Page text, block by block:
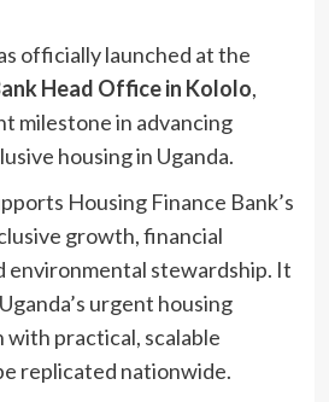
officially launched at the
Head Office in Kololo,
milestone in advancing
housing in Uganda.
Housing Finance Bank’s
growth, financial
environmental stewardship. It
urgent housing
with practical, scalable
replicated nationwide.